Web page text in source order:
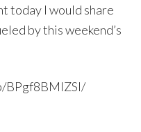
today I would share
by this weekend’s
BPgf8BMlZSl/